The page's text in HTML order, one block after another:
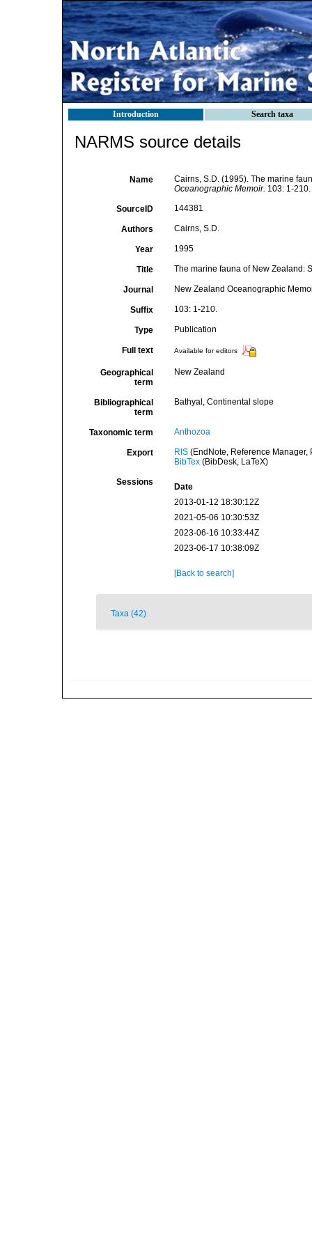
Introduction Search taxa
NARMS source details
Name
Cairns, S.D. (1995). The marine
Oceanographic Memoir. 103: 1-210.
SourceID 144381
Authors Cairns, S.D.
Year 1995
Title The marine fauna of New Zealand:
Journal New Zealand Oceanographic
Suffix 103: 1-210.
Type Publication
Full text Available for editors
Geographical
term
New Zealand
Bibliographical
term
Bathyal, Continental slope
Taxonomic term Anthozoa
Export RIS(EndNote, Reference Manager,
BibTex(BibDesk, LaTeX)
Sessions
Date
2013-01-12 18:30:12Z
2021-05-06 10:30:53Z
2023-06-16 10:33:44Z
2023-06-17 10:38:09Z
[Back to search]
Taxa (42)